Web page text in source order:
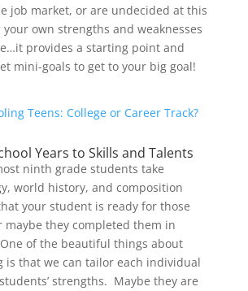
job market, or are undecided at this
own strengths and weaknesses
provides a starting point and
mini-goals to get to your big goal!
Teens: College or Career Track?
Years to Skills and Talents
ninth grade students take
world history, and composition
your student is ready for those
maybe they completed them in
of the beautiful things about
is that we can tailor each individual
strengths. Maybe they are